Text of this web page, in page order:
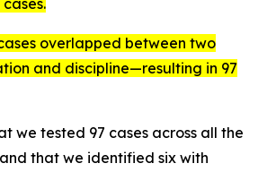
overlapped between two
and discipline—resulting in 97
we tested 97 cases across all the
that we identified six with